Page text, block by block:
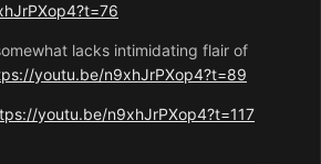
lacks intimidating flair of
youtu.be/n9xhJrPXop4?t=89
youtu.be/n9xhJrPXop4?t=117